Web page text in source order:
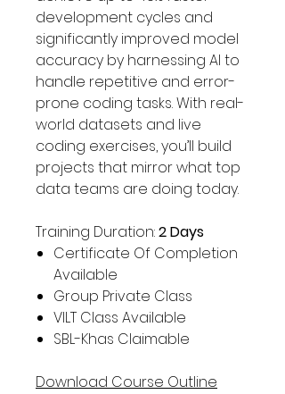
development cycles and
significantly improved model
accuracy by harnessing AI to
handle repetitive and error-
prone coding tasks. With real-
world datasets and live
coding exercises, you’ll build
projects that mirror what top
data teams are doing today.
Training Duration:2 Days
Certificate Of Completion
Available
Group Private Class
VILT Class Available
SBL-Khas Claimable
Download Course Outline